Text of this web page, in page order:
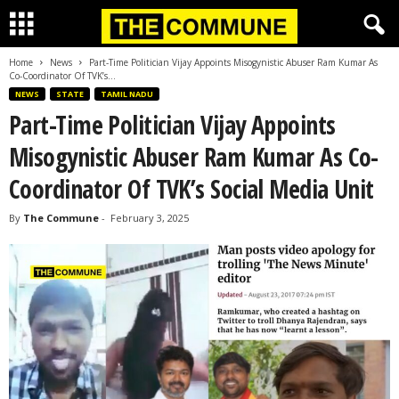
Home News
Part-Time Politician Vijay Appoints Misogynistic Abuser Ram Kumar As
Co-Coordinator Of TVK’s...
NEWS STATE TAMIL NADU
Part-Time Politician Vijay Appoints
Misogynistic Abuser Ram Kumar As Co-
Coordinator Of TVK’s Social Media Unit
By The Commune - February 3, 2025